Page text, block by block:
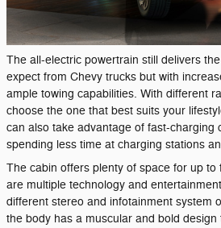
The all-electric powertrain still delivers
expect from Chevy trucks but with
ample towing capabilities. With different
choose the one that best suits your
can also take advantage of fast-charging
spending less time at charging stations
The cabin offers plenty of space for up
are multiple technology and
different stereo and infotainment system
the body has a muscular and bold